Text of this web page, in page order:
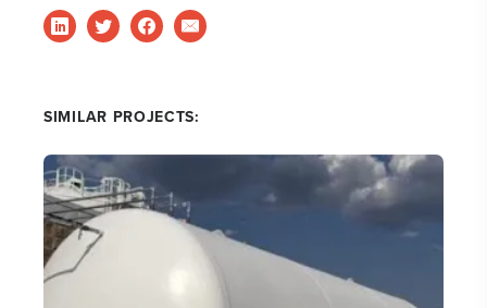
SIMILAR PROJECTS: